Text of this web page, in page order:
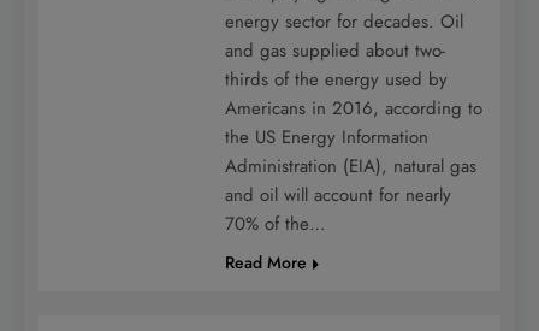
energy sector for decades. Oil
and gas supplied about two-
thirds of the energy used by
Americans in 2016, according to
the US Energy Information
Administration (EIA), natural gas
and oil will account for nearly
70% of the…
Read More